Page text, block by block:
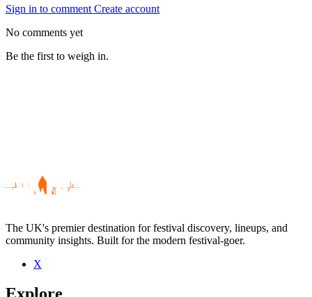
Sign in to comment Create account
No comments yet
Be the first to weigh in.
Be the first to comment
The UK's premier destination for festival discovery, lineups, and
community insights. Built for the modern festival-goer.
X
Explore